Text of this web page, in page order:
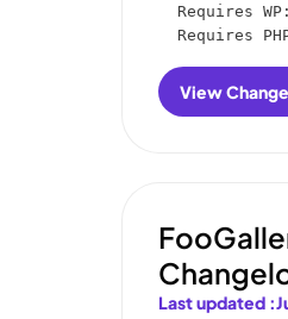
Requires
Requires
View
:
Last updated :